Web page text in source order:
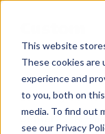
This website
These cookies are
experience and
to you, both on
media. To find out
see our Privacy
Services
Learning Center
Learning
Center